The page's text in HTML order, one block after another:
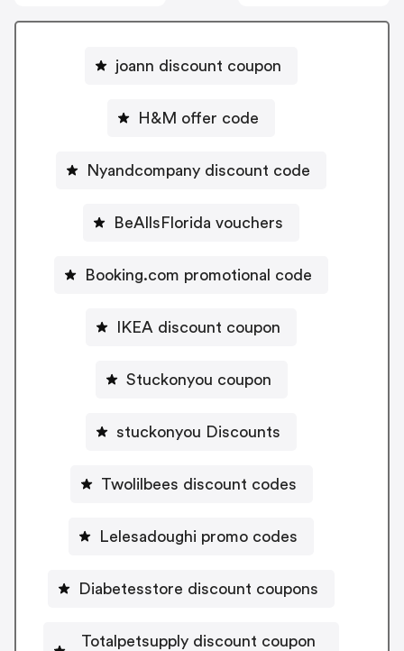
joann discount coupon
H&M offer code
Nyandcompany discount code
BeAllsFlorida vouchers
Booking.com promotional code
IKEA discount coupon
Stuckonyou coupon
stuckonyou Discounts
Twolilbees discount codes
Lelesadoughi promo codes
Diabetesstore discount coupons
Totalpetsupply discount coupon